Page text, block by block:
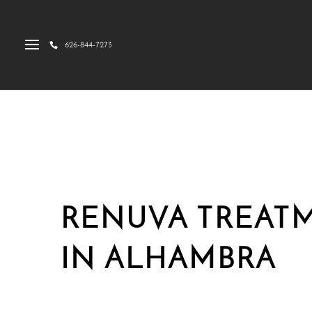
626-844-7273
RENUVA
IN ALHAMBRA